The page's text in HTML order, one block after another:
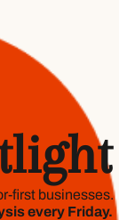
first businesses.
every Friday.